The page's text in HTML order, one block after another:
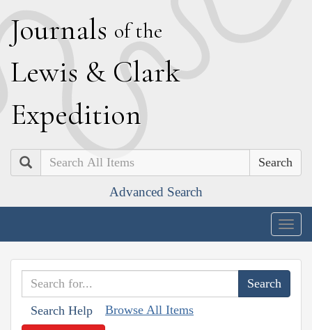
Journals of the
Lewis & Clark
Expedition
Search
Advanced Search
Search Help Browse All Items